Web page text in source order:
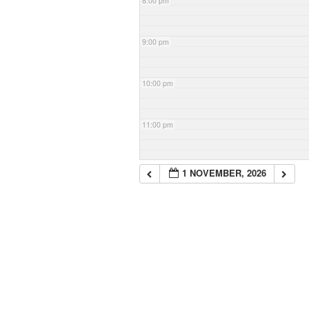
9:00 pm
10:00 pm
11:00 pm
1 NOVEMBER, 2026